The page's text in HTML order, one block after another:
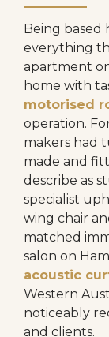
Being based
everything
apartment
home with
motorised
operation.
makers had
made and
describe as
specialist
wing chair
matched
salon on
acoustic
Western
noticeably
and clients.